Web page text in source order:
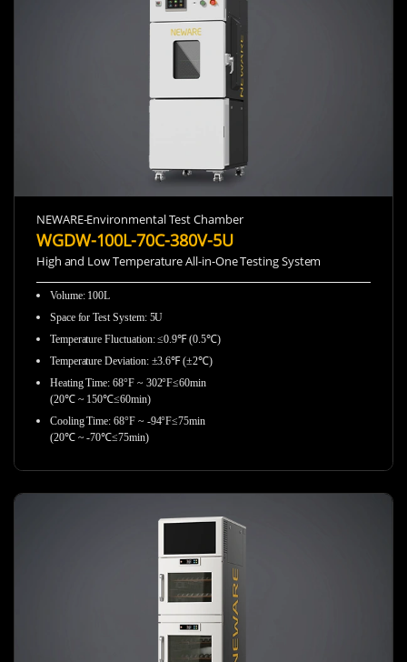
NEWARE-Environmental Test Chamber
WGDW-100L-70C-380V-5U
High and Low Temperature All-in-One Testing System
Volume: 100L
Space for Test System: 5U
Temperature Fluctuation: ≤0.9℉ (0.5℃)
Temperature Deviation: ±3.6℉ (±2℃)
Heating Time: 68°F ~ 302°F≤60min
(20℃ ~ 150℃≤60min)
Cooling Time: 68°F ~ -94°F≤75min
(20℃ ~ -70℃≤75min)